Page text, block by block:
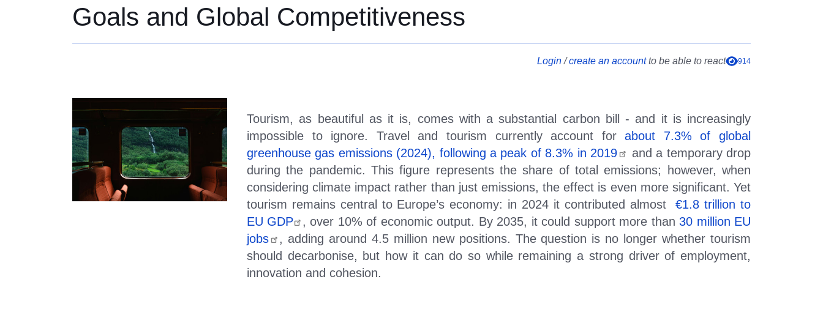
Goals and Global Competitiveness
Login/create an accountto be able to react 914
Tourism, as beautiful as it is, comes with a substantial carbon bill - and it is increasingly
impossible to ignore. Travel and tourism currently account forabout 7.3% of global
greenhouse gas emissions (2024), following a peak of 8.3% in 2019
and a temporary drop
during the pandemic. This figure represents the share of total emissions; however, when
considering climate impact rather than just emissions, the effect is even more significant. Yet
tourism remains central to Europe’s economy: in 2024 it contributed almost €1.8 trillion to
EU GDP
, over 10% of economic output. By 2035, it could support more than 30 million EU
jobs
, adding around 4.5 million new positions. The question is no longer whether tourism
should decarbonise, but how it can do so while remaining a strong driver of employment,
innovation and cohesion.